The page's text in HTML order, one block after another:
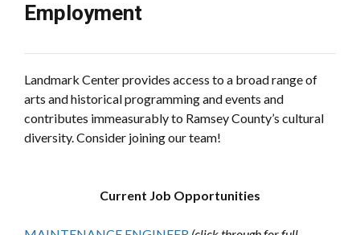
Employment
Landmark Center provides access to a broad range of
arts and historical programming and events and
contributes immeasurably to Ramsey County’s cultural
diversity. Consider joining our team!
Current Job Opportunities